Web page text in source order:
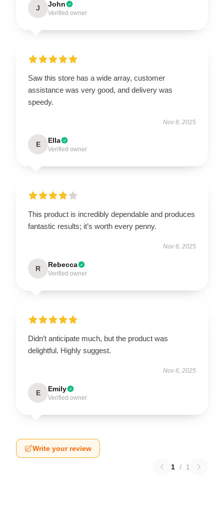
J John
Verified owner
Saw this store has a wide array, customer
assistance was very good, and delivery was
speedy.
Nov 8, 2025
E Ella
Verified owner
This product is incredibly dependable and produces
fantastic results; it’s worth every penny.
Nov 6, 2025
R Rebecca
Verified owner
Didn’t anticipate much, but the product was
delightful. Highly suggest.
Nov 6, 2025
E Emily
Verified owner
Write your review
1 / 1